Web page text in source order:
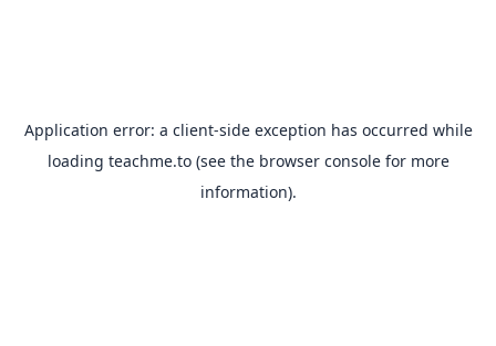
Application error: a client-side exception has occurred while
loading teachme.to(see the browser consolefor more
information).